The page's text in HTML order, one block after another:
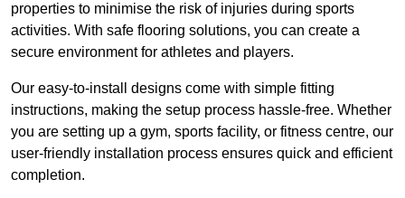
properties to minimise the risk of injuries during sports
activities. With safe flooring solutions, you can create a
secure environment for athletes and players.
Our easy-to-install designs come with simple fitting
instructions, making the setup process hassle-free. Whether
you are setting up a gym, sports facility, or fitness centre, our
user-friendly installation process ensures quick and efficient
completion.